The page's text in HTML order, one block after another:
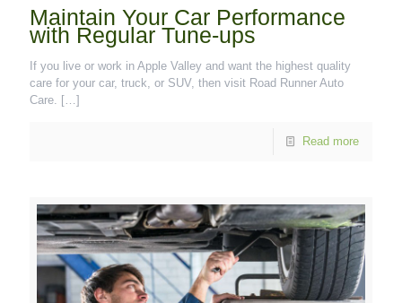
Maintain Your Car Performance
with Regular Tune-ups
If you live or work in Apple Valley and want the highest quality
care for your car, truck, or SUV, then visit Road Runner Auto
Care. […]
Read more